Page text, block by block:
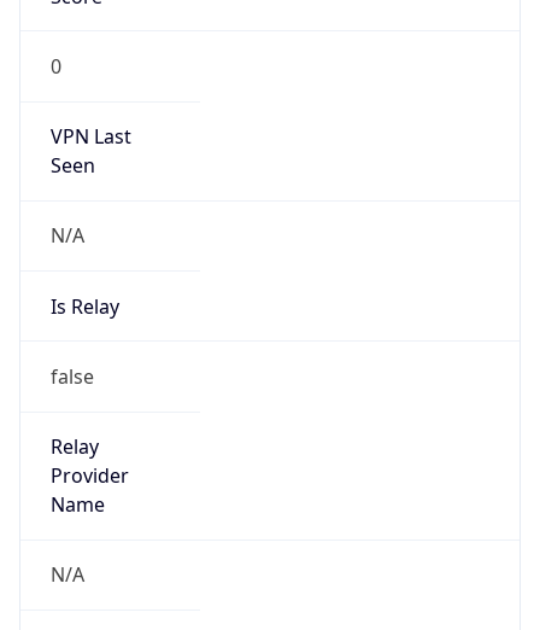
0
VPN Last
Seen
N/A
Is Relay
false
Relay
Provider
Name
N/A